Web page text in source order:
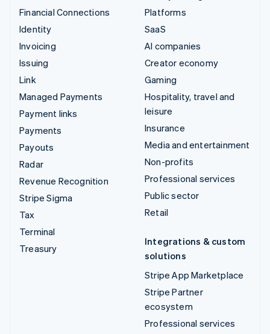
Financial Connections
Identity
Invoicing
Issuing
Link
Managed Payments
Payment links
Payments
Payouts
Radar
Revenue Recognition
Stripe Sigma
Tax
Terminal
Treasury
Platforms
SaaS
AI companies
Creator economy
Gaming
Hospitality, travel and
leisure
Insurance
Media and entertainment
Non-profits
Professional services
Public sector
Retail
Integrations & custom
solutions
Stripe App Marketplace
Stripe Partner
ecosystem
Professional services